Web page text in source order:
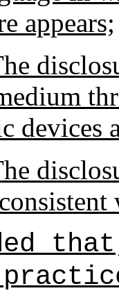
appears;
devices